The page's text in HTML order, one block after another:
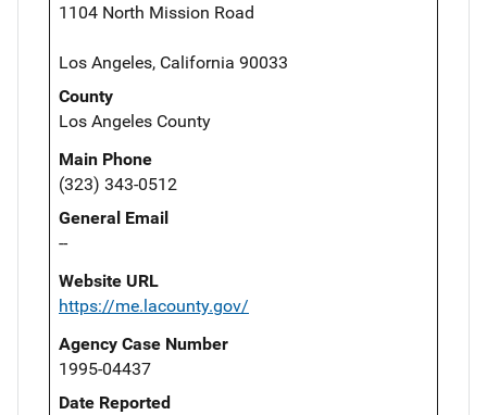
1104 North Mission Road
Los Angeles, California 90033
County
Los Angeles County
Main Phone
(323) 343-0512
General Email
--
Website URL
https://me.lacounty.gov/
Agency Case Number
1995-04437
Date Reported